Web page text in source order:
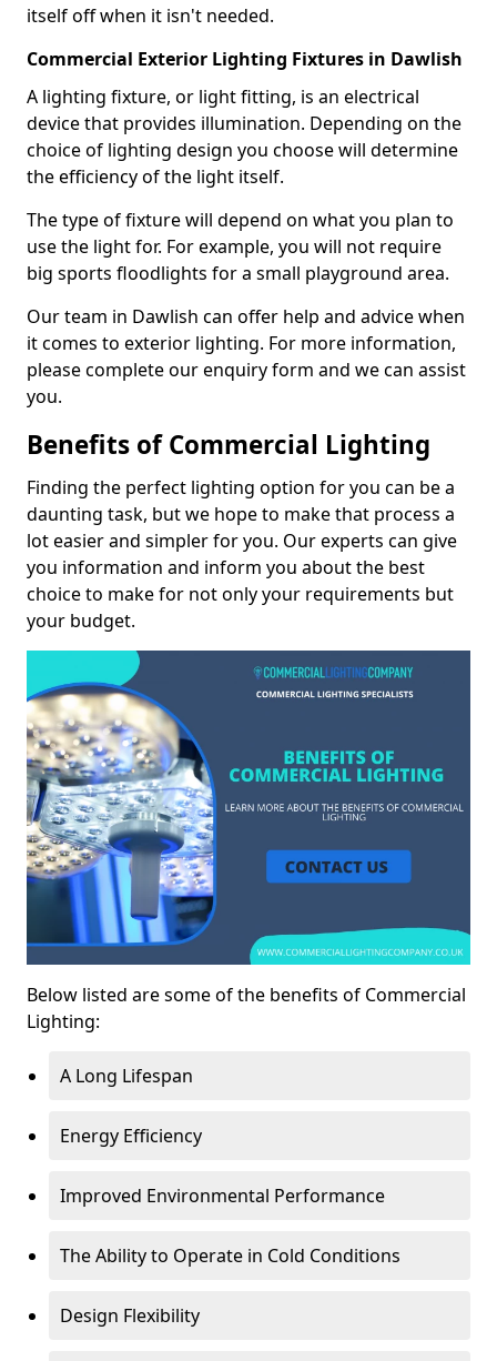
itself off when it isn't needed.
Commercial Exterior Lighting Fixtures in Dawlish
A lighting fixture, or light fitting, is an electrical
device that provides illumination. Depending on the
choice of lighting design you choose will determine
the efficiency of the light itself.
The type of fixture will depend on what you plan to
use the light for. For example, you will not require
big sports floodlights for a small playground area.
Our team in Dawlish can offer help and advice when
it comes to exterior lighting. For more information,
please complete our enquiry form and we can assist
you.
Benefits of Commercial Lighting
Finding the perfect lighting option for you can be a
daunting task, but we hope to make that process a
lot easier and simpler for you. Our experts can give
you information and inform you about the best
choice to make for not only your requirements but
your budget.
Below listed are some of the benefits of Commercial
Lighting:
A Long Lifespan
Energy Efficiency
Improved Environmental Performance
The Ability to Operate in Cold Conditions
Design Flexibility